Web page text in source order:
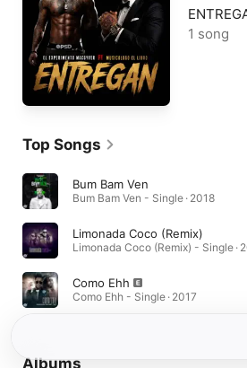
1 song
Top Songs
Bum Bam Ven
Bum Bam Ven - Single · 2018
Limonada Coco (Remix)
Limonada Coco (Remix) - Single ·
Como Ehh
Como Ehh - Single · 2017
Albums